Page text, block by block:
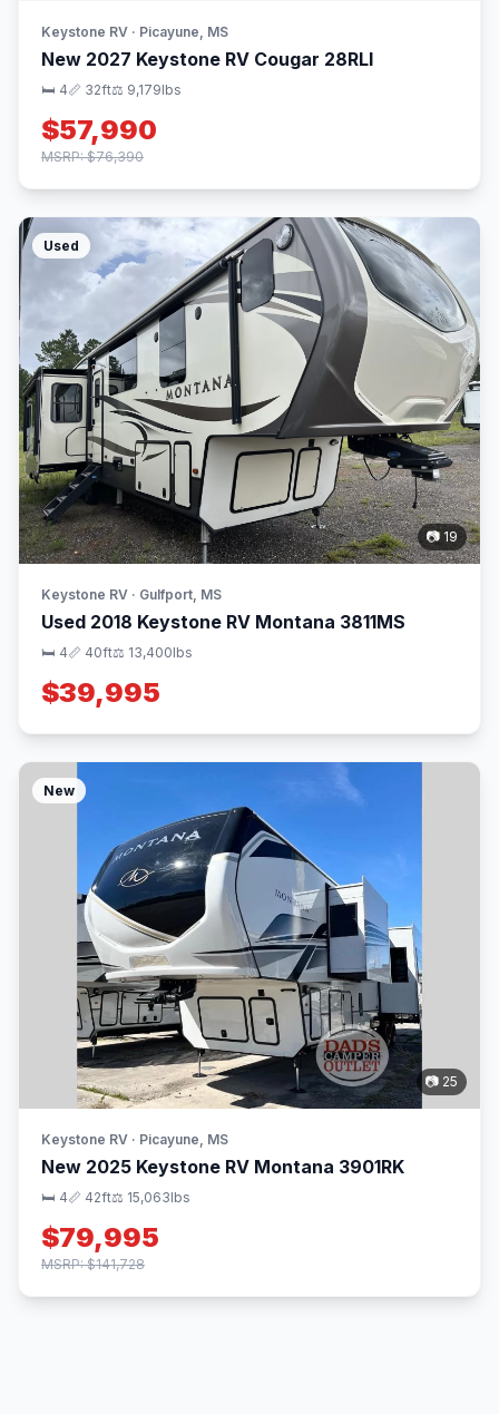
Keystone RV · Picayune, MS
New 2027 Keystone RV Cougar 28RLI
🛏 4📏 32ft⚖️ 9,179lbs
$57,990
MSRP: $76,390
Used
📷 19
Keystone RV · Gulfport, MS
Used 2018 Keystone RV Montana 3811MS
🛏 4📏 40ft⚖️ 13,400lbs
$39,995
New
📷 25
Keystone RV · Picayune, MS
New 2025 Keystone RV Montana 3901RK
🛏 4📏 42ft⚖️ 15,063lbs
$79,995
MSRP: $141,728